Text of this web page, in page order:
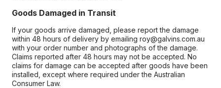
Goods Damaged in Transit
If your goods arrive damaged, please report the damage
within 48 hours of delivery by emailing roy@galvins.com.au
with your order number and photographs of the damage.
Claims reported after 48 hours may not be accepted. No
claims for damage can be accepted after goods have been
installed, except where required under the Australian
Consumer Law.